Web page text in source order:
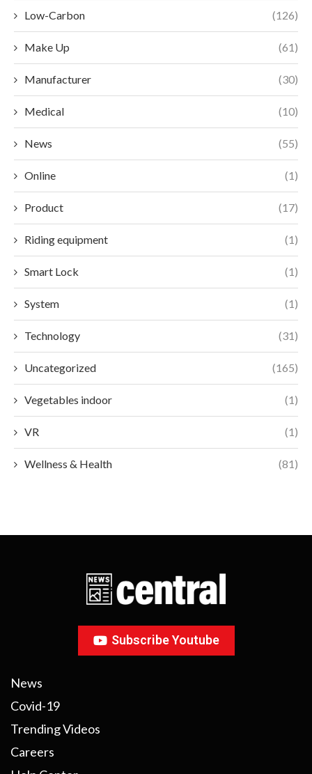
Low-Carbon (126)
Make Up (61)
Manufacturer (30)
Medical (10)
News (55)
Online (1)
Product (17)
Riding equipment (1)
Smart Lock (1)
System (1)
Technology (31)
Uncategorized (165)
Vegetables indoor (1)
VR (1)
Wellness & Health (81)
Subscribe Youtube
News
Covid-19
Trending Videos
Careers